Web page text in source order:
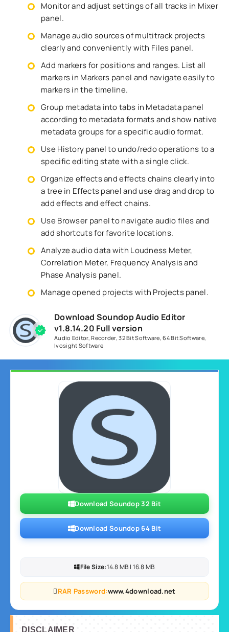
Monitor and adjust settings of all tracks in Mixer
panel.
Manage audio sources of multitrack projects
clearly and conveniently with Files panel.
Add markers for positions and ranges. List all
markers in Markers panel and navigate easily to
markers in the timeline.
Group metadata into tabs in Metadata panel
according to metadata formats and show native
metadata groups for a specific audio format.
Use History panel to undo/redo operations to a
specific editing state with a single click.
Organize effects and effects chains clearly into
a tree in Effects panel and use drag and drop to
add effects and effect chains.
Use Browser panel to navigate audio files and
add shortcuts for favorite locations.
Analyze audio data with Loudness Meter,
Correlation Meter, Frequency Analysis and
Phase Analysis panel.
Manage opened projects with Projects panel.
Download Soundop Audio Editor
v1.8.14.20 Full version
Audio Editor,Recorder,32 Bit Software,64 Bit Software,
Ivosight Software
Download Soundop 32 Bit
Download Soundop 64 Bit
File Size:14.8 MB | 16.8 MB
RAR Password:www.4download.net
DISCLAIMER